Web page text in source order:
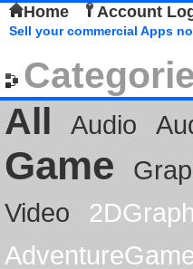
Home Account
Sell your commercial Apps
All
Audio
Game
Video